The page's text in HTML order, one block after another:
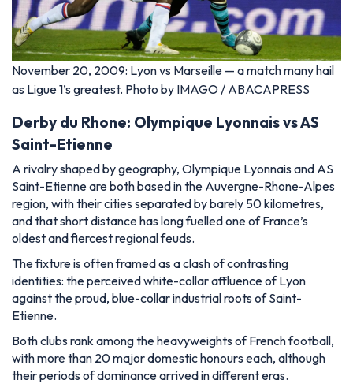
November 20, 2009: Lyon vs Marseille — a match many hail
as Ligue 1’s greatest. Photo by IMAGO / ABACAPRESS
Derby du Rhone: Olympique Lyonnais vs AS
Saint-Etienne
A rivalry shaped by geography, Olympique Lyonnais and AS
Saint-Etienne are both based in the Auvergne-Rhone-Alpes
region, with their cities separated by barely 50 kilometres,
and that short distance has long fuelled one of France’s
oldest and fiercest regional feuds.
The fixture is often framed as a clash of contrasting
identities: the perceived white-collar affluence of Lyon
against the proud, blue-collar industrial roots of Saint-
Etienne.
Both clubs rank among the heavyweights of French football,
with more than 20 major domestic honours each, although
their periods of dominance arrived in different eras.